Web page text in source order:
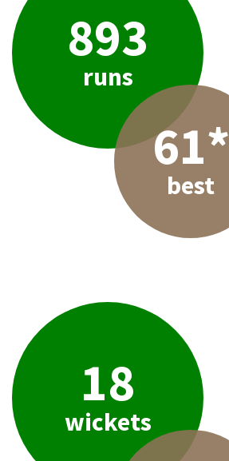
893
runs
61*
best
18
wickets